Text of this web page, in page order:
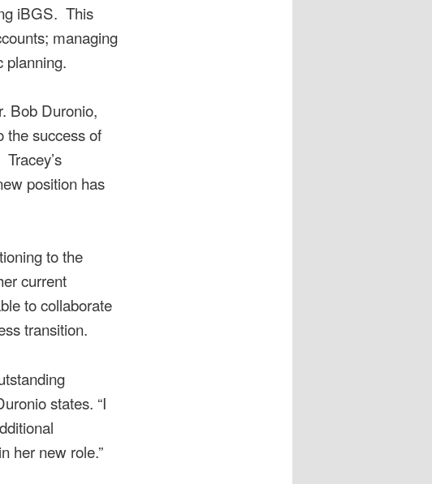
iBGS. This
managing
planning.
Bob Duronio,
the success of
position has
to the
current
to collaborate
transition.
states. “I
her new role.”